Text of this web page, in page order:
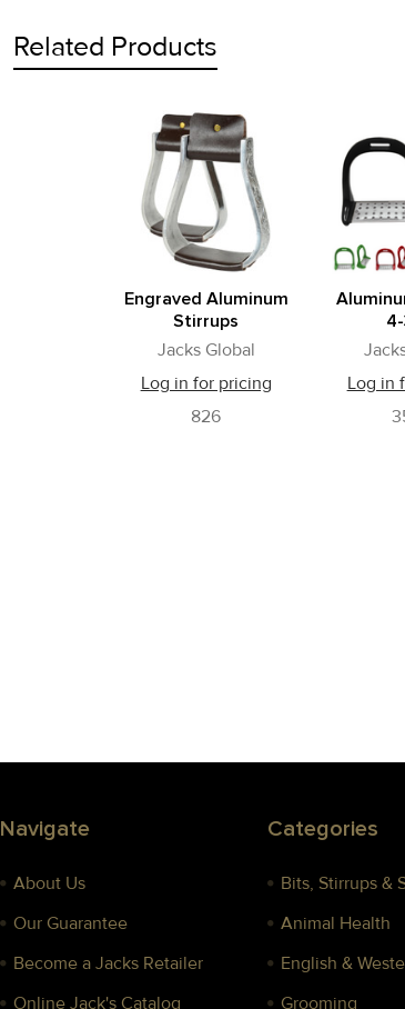
Related Products
Engraved Aluminum
Stirrups
Jacks Global
Log in for pricing
826
Log in
Navigate
About Us
Our Guarantee
Become a Jacks Retailer
Online Jack's Catalog
Categories
Bits, Stirrups &
Animal Health
English &
Grooming